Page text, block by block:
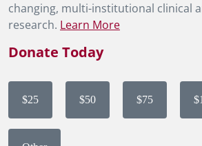
changing, multi-institutional clinical
research. Learn More
Donate Today
$25 $50 $75